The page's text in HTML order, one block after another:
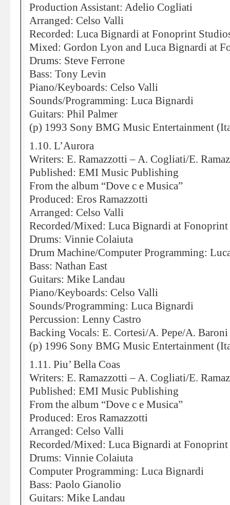
Production Assistant: Adelio Cogliati
Arranged: Celso Valli
Recorded: Luca Bignardi at Fonoprint
Mixed: Gordon Lyon and Luca Bignardi at
Drums: Steve Ferrone
Bass: Tony Levin
Piano/Keyboards: Celso Valli
Sounds/Programming: Luca Bignardi
Guitars: Phil Palmer
(p) 1993 Sony BMG Music Entertainment
1.10. L’Aurora
Writers: E. Ramazzotti – A. Cogliati/E.
Published: EMI Music Publishing
From the album “Dove c e Musica”
Produced: Eros Ramazzotti
Arranged: Celso Valli
Recorded/Mixed: Luca Bignardi at
Drums: Vinnie Colaiuta
Drum Machine/Computer Programming:
Bass: Nathan East
Guitars: Mike Landau
Piano/Keyboards: Celso Valli
Sounds/Programming: Luca Bignardi
Percussion: Lenny Castro
Backing Vocals: E. Cortesi/A. Pepe/A. Baroni
(p) 1996 Sony BMG Music Entertainment
1.11. Piu’ Bella Coas
Writers: E. Ramazzotti – A. Cogliati/E.
Published: EMI Music Publishing
From the album “Dove c e Musica”
Produced: Eros Ramazzotti
Arranged: Celso Valli
Recorded/Mixed: Luca Bignardi at
Drums: Vinnie Colaiuta
Computer Programming: Luca Bignardi
Bass: Paolo Gianolio
Guitars: Mike Landau